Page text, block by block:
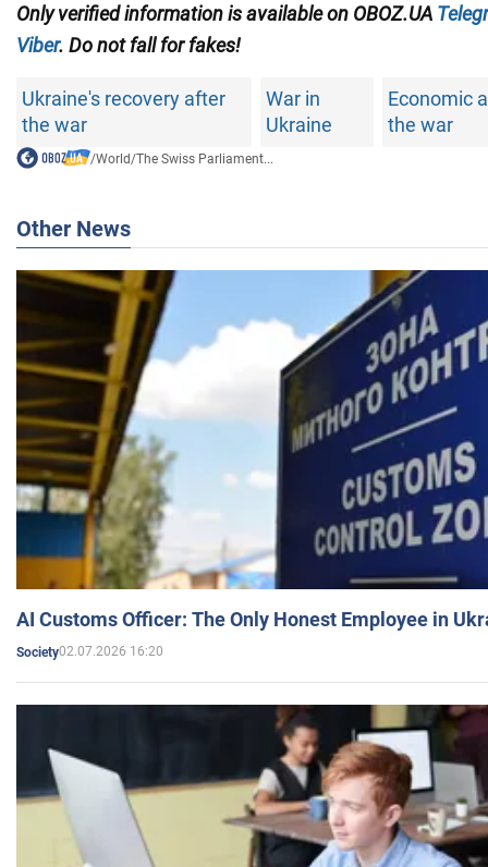
Only verified information is available on OBOZ.UA
Viber. Do not fall for fakes!
Ukraine's recovery after
the war
War in
Ukraine
Economic
the war
/World/The Swiss Parliament...
Other News
AI Customs Officer: The Only Honest Employee in
Society02.07.2026 16:20